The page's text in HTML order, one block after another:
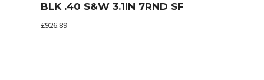
BLK .40 S&W 3.1IN 7RND SF
£926.89